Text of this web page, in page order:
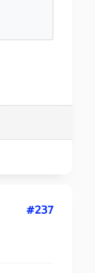
#237